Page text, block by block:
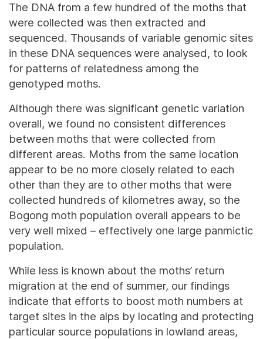
The DNA from a few hundred of the moths that
were collected was then extracted and
sequenced. Thousands of variable genomic sites
in these DNA sequences were analysed, to look
for patterns of relatedness among the
genotyped moths.
Although there was significant genetic variation
overall, we found no consistent differences
between moths that were collected from
different areas. Moths from the same location
appear to be no more closely related to each
other than they are to other moths that were
collected hundreds of kilometres away, so the
Bogong moth population overall appears to be
very well mixed – effectively one large panmictic
population.
While less is known about the moths’ return
migration at the end of summer, our findings
indicate that efforts to boost moth numbers at
target sites in the alps by locating and protecting
particular source populations in lowland areas,